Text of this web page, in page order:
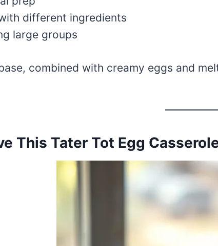
different ingredients
large groups
combined with creamy eggs and
This Tater Tot Egg